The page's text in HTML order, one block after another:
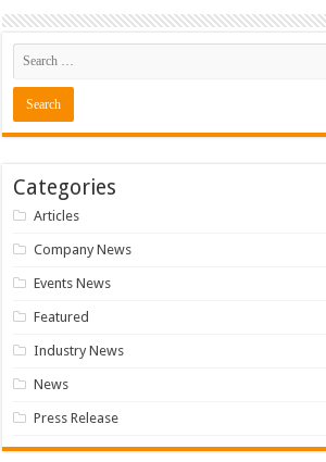
Categories
Articles
Company News
Events News
Featured
Industry News
News
Press Release